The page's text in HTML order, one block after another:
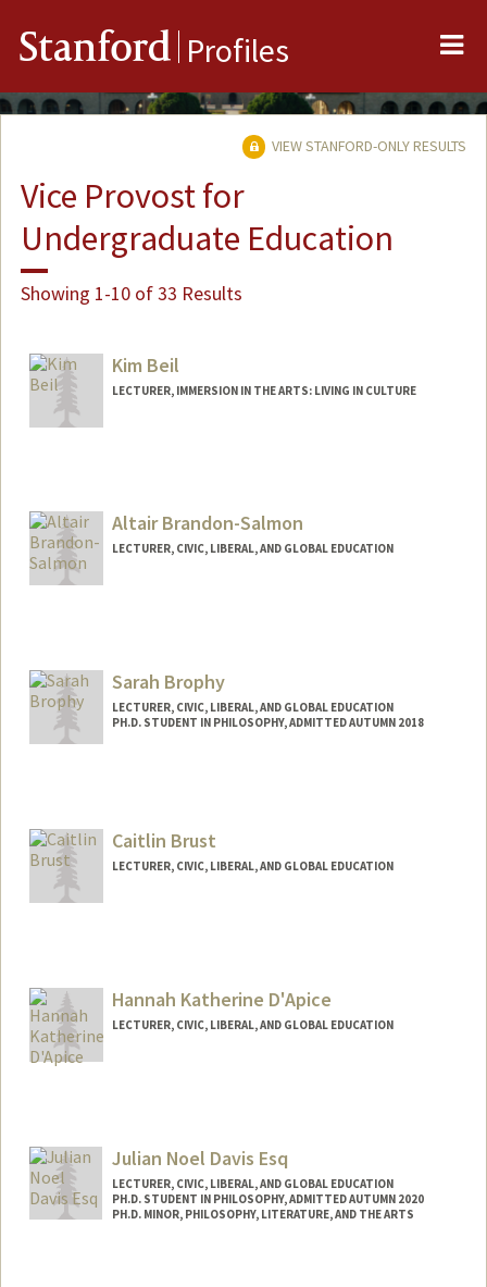
Stanford Profiles
VIEW STANFORD-ONLY RESULTS
Vice Provost for
Undergraduate Education
Showing 1-10 of 33 Results
Kim Beil
LECTURER, IMMERSION IN THE ARTS: LIVING IN CULTURE
Altair Brandon-Salmon
LECTURER, CIVIC, LIBERAL, AND GLOBAL EDUCATION
Sarah Brophy
LECTURER, CIVIC, LIBERAL, AND GLOBAL EDUCATION
PH.D. STUDENT IN PHILOSOPHY, ADMITTED AUTUMN 2018
sjbrophy@stanford.edu
Caitlin Brust
LECTURER, CIVIC, LIBERAL, AND GLOBAL EDUCATION
Hannah Katherine D'Apice
LECTURER, CIVIC, LIBERAL, AND GLOBAL EDUCATION
Julian Noel Davis Esq
LECTURER, CIVIC, LIBERAL, AND GLOBAL EDUCATION
PH.D. STUDENT IN PHILOSOPHY, ADMITTED AUTUMN 2020
PH.D. MINOR, PHILOSOPHY, LITERATURE, AND THE ARTS